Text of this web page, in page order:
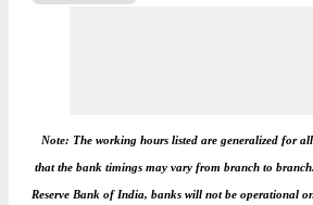
Note: The working hours listed are generalized for
that the bank timings may vary from branch to
Reserve Bank of India, banks will not be operational